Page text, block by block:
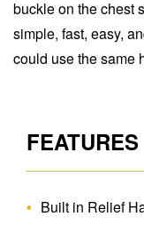
buckle on the chest
simple, fast, easy,
could use the same
FEATURES
Built in Relief